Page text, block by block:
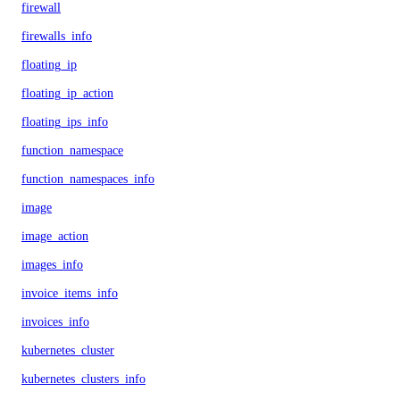
firewall
firewalls_info
floating_ip
floating_ip_action
floating_ips_info
function_namespace
function_namespaces_info
image
image_action
images_info
invoice_items_info
invoices_info
kubernetes_cluster
kubernetes_clusters_info